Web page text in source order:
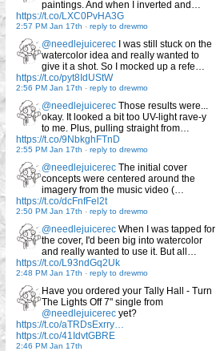
paintings. And when I inverted and…
https://t.co/LXC0PvHA3G
2:57 PM Jan 17th - reply to drewmo
@needlejuicerec I was still stuck on the
watercolor idea and really wanted to
give it a shot. So I mocked up a refe…
https://t.co/pyt8IdUStW
2:56 PM Jan 17th - reply to drewmo
@needlejuicerec Those results were...
okay. It looked a bit too UV-light rave-y
to me. Plus, pulling straight from…
https://t.co/9NbkghFTnD
2:55 PM Jan 17th - reply to drewmo
@needlejuicerec The initial cover
concepts were centered around the
imagery from the music video (…
https://t.co/dcFnfFel2t
2:50 PM Jan 17th - reply to drewmo
@needlejuicerec When I was tapped for
the cover, I'd been big into watercolor
and really wanted to use it. But all…
https://t.co/L93ndGq2Uk
2:48 PM Jan 17th - reply to drewmo
Have you ordered your Tally Hall - Turn
The Lights Off 7" single from
@needlejuicerec yet?
https://t.co/aTRDsExrry…
https://t.co/41IdvtGBRE
2:46 PM Jan 17th